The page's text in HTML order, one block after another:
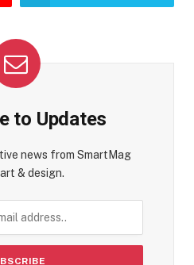
to Updates
news from SmartMag
& design.